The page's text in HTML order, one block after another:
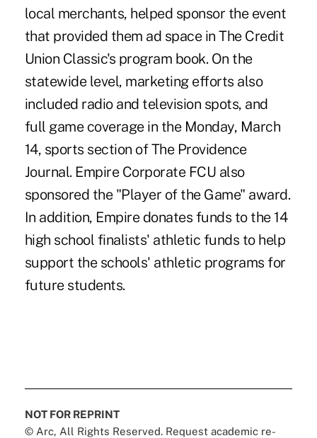
local merchants, helped sponsor the event
that provided them ad space in The Credit
Union Classic's program book. On the
statewide level, marketing efforts also
included radio and television spots, and
full game coverage in the Monday, March
14, sports section of The Providence
Journal. Empire Corporate FCU also
sponsored the "Player of the Game" award.
In addition, Empire donates funds to the 14
high school finalists' athletic funds to help
support the schools' athletic programs for
future students.
NOT FOR REPRINT
© Arc, All Rights Reserved. Request academic re-